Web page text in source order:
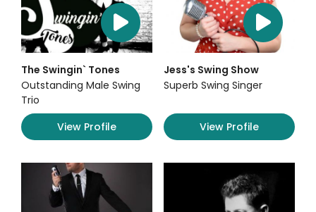
The Swingin` Tones
Outstanding Male Swing
Trio
View Profile
Jess's Swing Show
Superb Swing Singer
View Profile